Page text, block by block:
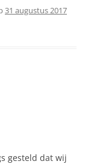
31 augustus 2017
gesteld dat wij